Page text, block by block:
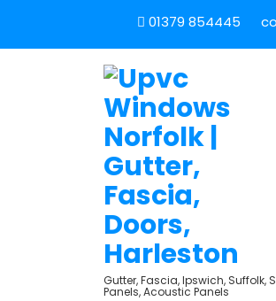
01379 854445
Gutter, Fascia, Ipswich, Suffolk,
Panels, Acoustic Panels